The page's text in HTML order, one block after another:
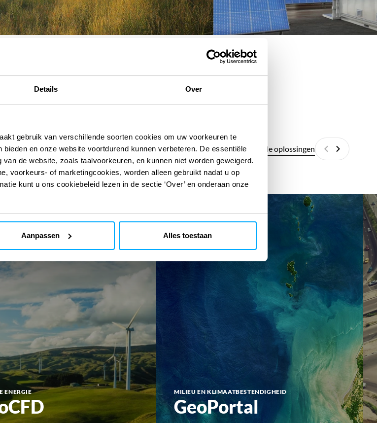
Details Over
gebruik van verschillende soorten cookies om uw voorkeuren te
en onze website voortdurend kunnen verbeteren. De essentiële
de website, zoals taalvoorkeuren, en kunnen niet worden geweigerd.
voorkeurs- of marketingcookies, worden alleen gebruikt nadat u op
kunt u ons cookiebeleid lezen in de sectie ‘Over’ en onderaan onze
Aanpassen Alles toestaan
Alle digitale oplossingen
VorigeVolgende
ENERGIE MILIEU EN KLIMAATBESTENDIGHEID
GeoPortal